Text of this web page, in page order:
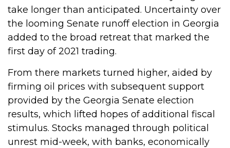
take longer than anticipated. Uncertainty over
the looming Senate runoff election in Georgia
added to the broad retreat that marked the
first day of 2021 trading.
From there markets turned higher, aided by
firming oil prices with subsequent support
provided by the Georgia Senate election
results, which lifted hopes of additional fiscal
stimulus. Stocks managed through political
unrest mid-week, with banks, economically